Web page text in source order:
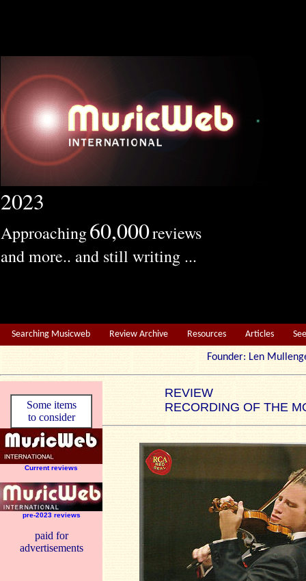
2023
Approaching60,000reviews
and more.. and still writing ...
Searching Musicweb Review Archive Resources Articles
Founder: Len
Some items
to consider
Current reviews
pre-2023 reviews
paid for
advertisements
REVIEW
RECORDING OF THE